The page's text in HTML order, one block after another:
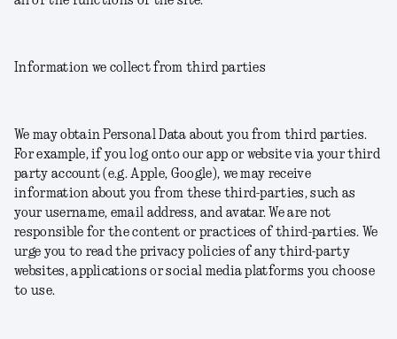
Information we collect from third parties
We may obtain Personal Data about you from third parties.
For example, if you log onto our app or website via your third
party account (e.g. Apple, Google), we may receive
information about you from these third-parties, such as
your username, email address, and avatar. We are not
responsible for the content or practices of third-parties. We
urge you to read the privacy policies of any third-party
websites, applications or social media platforms you choose
to use.